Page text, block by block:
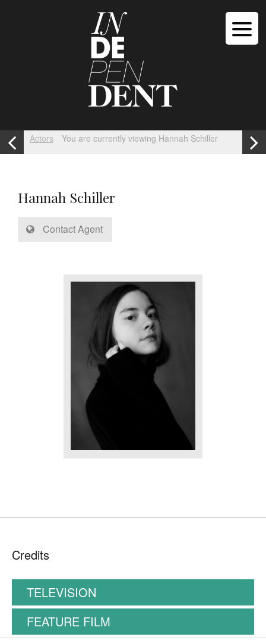
Actors You are currently viewing Hannah Schiller
Hannah Schiller
Contact Agent
Credits
TELEVISION
FEATURE FILM